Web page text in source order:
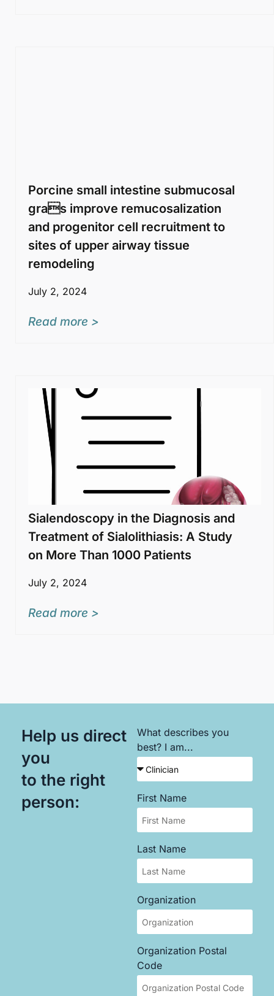
Porcine small intestine submucosal
gras improve remucosalization
and progenitor cell recruitment to
sites of upper airway tissue
remodeling
July 2, 2024
Read more >
Sialendoscopy in the Diagnosis and
Treatment of Sialolithiasis: A Study
on More Than 1000 Patients
July 2, 2024
Read more >
Help us direct
you
to the right
person:
What describes you
best? I am...
First Name
Last Name
Organization
Organization Postal
Code